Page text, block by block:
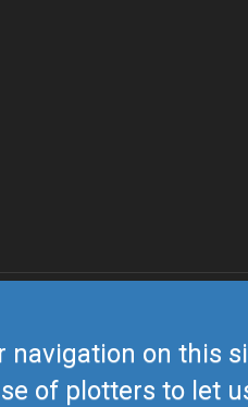
navigation on this
of plotters to let